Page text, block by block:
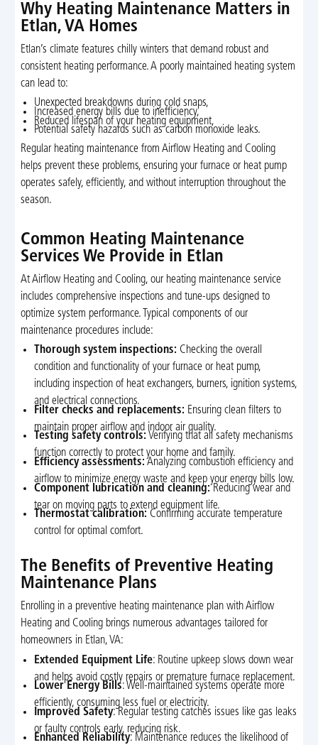
Why Heating Maintenance Matters in
Etlan, VA Homes
Etlan’s climate features chilly winters that demand robust and
consistent heating performance. A poorly maintained heating system
can lead to:
Unexpected breakdowns during cold snaps,
Increased energy bills due to inefficiency,
Reduced lifespan of your heating equipment,
Potential safety hazards such as carbon monoxide leaks.
Regular heating maintenance from Airflow Heating and Cooling
helps prevent these problems, ensuring your furnace or heat pump
operates safely, efficiently, and without interruption throughout the
season.
Common Heating Maintenance
Services We Provide in Etlan
At Airflow Heating and Cooling, our heating maintenance service
includes comprehensive inspections and tune-ups designed to
optimize system performance. Typical components of our
maintenance procedures include:
Thorough system inspections: Checking the overall
condition and functionality of your furnace or heat pump,
including inspection of heat exchangers, burners, ignition systems,
and electrical connections.
Filter checks and replacements: Ensuring clean filters to
maintain proper airflow and indoor air quality.
Testing safety controls: Verifying that all safety mechanisms
function correctly to protect your home and family.
Efficiency assessments:Analyzing combustion efficiency and
airflow to minimize energy waste and keep your energy bills low.
Component lubrication and cleaning:Reducing wear and
tear on moving parts to extend equipment life.
Thermostat calibration: Confirming accurate temperature
control for optimal comfort.
The Benefits of Preventive Heating
Maintenance Plans
Enrolling in a preventive heating maintenance plan with Airflow
Heating and Cooling brings numerous advantages tailored for
homeowners in Etlan, VA:
Extended Equipment Life: Routine upkeep slows down wear
and helps avoid costly repairs or premature furnace replacement.
Lower Energy Bills: Well-maintained systems operate more
efficiently, consuming less fuel or electricity.
Improved Safety: Regular testing catches issues like gas leaks
or faulty controls early, reducing risk.
Enhanced Reliability: Maintenance reduces the likelihood of